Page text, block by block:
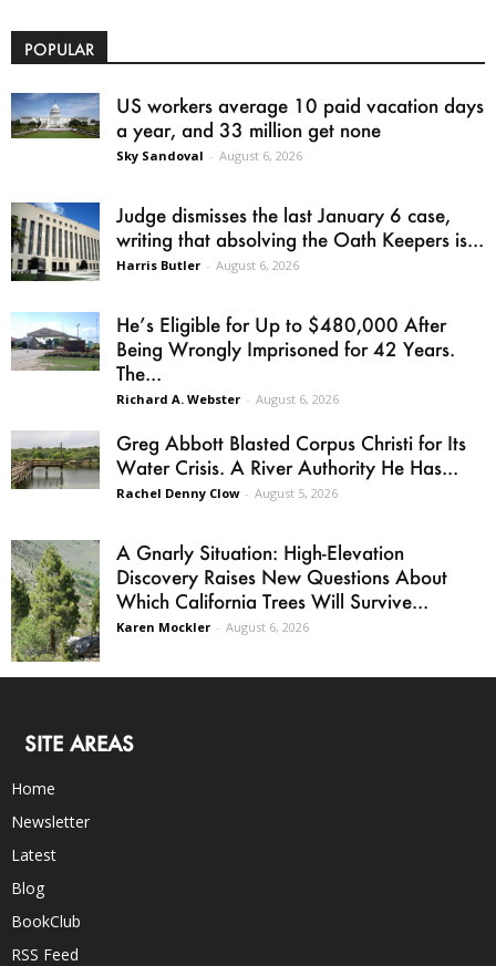
POPULAR
US workers average 10 paid vacation days
a year, and 33 million get none
Sky Sandoval - August 6, 2026
Judge dismisses the last January 6 case,
writing that absolving the Oath Keepers is...
Harris Butler - August 6, 2026
He’s Eligible for Up to $480,000 After
Being Wrongly Imprisoned for 42 Years.
The...
Richard A. Webster - August 6, 2026
Greg Abbott Blasted Corpus Christi for Its
Water Crisis. A River Authority He Has...
Rachel Denny Clow - August 5, 2026
A Gnarly Situation: High-Elevation
Discovery Raises New Questions About
Which California Trees Will Survive...
Karen Mockler - August 6, 2026
SITE AREAS
Home
Newsletter
Latest
Blog
BookClub
RSS Feed